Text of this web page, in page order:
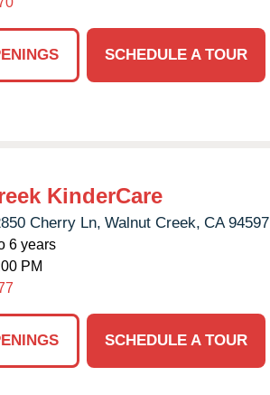
SCHEDULE A TOUR
KinderCare
Cherry Ln, Walnut Creek, CA 94597
6 years
PM
SCHEDULE A TOUR